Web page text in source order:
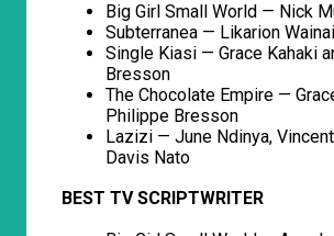
Big Girl Small World — Nick
Subterranea — Likarion
Single Kiasi — Grace Kahaki
Bresson
The Chocolate Empire —
Philippe Bresson
Lazizi — June Ndinya,
Davis Nato
BEST TV SCRIPTWRITER